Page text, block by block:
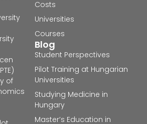
Costs
Universities
Courses
Blog
Student Perspectives
Pilot Training at Hungarian
Universities
Studying Medicine in
Hungary
Master’s Education in
of